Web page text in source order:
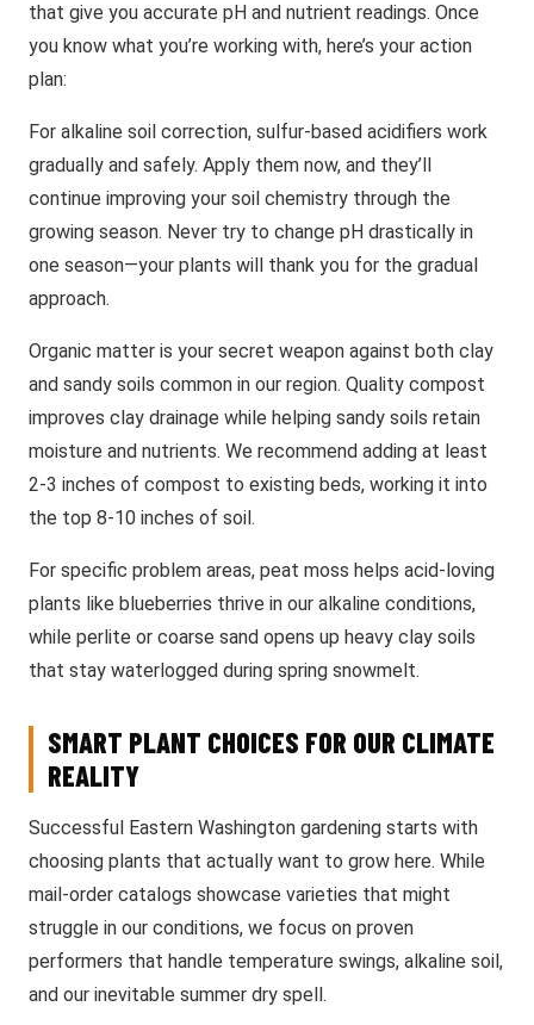
that give you accurate pH and nutrient readings. Once
you know what you’re working with, here’s your action
plan:
For alkaline soil correction, sulfur-based acidifiers work
gradually and safely. Apply them now, and they’ll
continue improving your soil chemistry through the
growing season. Never try to change pH drastically in
one season—your plants will thank you for the gradual
approach.
Organic matter is your secret weapon against both clay
and sandy soils common in our region. Quality compost
improves clay drainage while helping sandy soils retain
moisture and nutrients. We recommend adding at least
2-3 inches of compost to existing beds, working it into
the top 8-10 inches of soil.
For specific problem areas, peat moss helps acid-loving
plants like blueberries thrive in our alkaline conditions,
while perlite or coarse sand opens up heavy clay soils
that stay waterlogged during spring snowmelt.
SMART PLANT CHOICES FOR OUR CLIMATE
REALITY
Successful Eastern Washington gardening starts with
choosing plants that actually want to grow here. While
mail-order catalogs showcase varieties that might
struggle in our conditions, we focus on proven
performers that handle temperature swings, alkaline soil,
and our inevitable summer dry spell.